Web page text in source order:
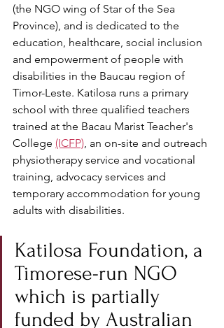
(the NGO wing of Star of the Sea
Province), and is dedicated to the
education, healthcare, social inclusion
and empowerment of people with
disabilities in the Baucau region of
Timor-Leste. Katilosa runs a primary
school with three qualified teachers
trained at the Bacau Marist Teacher's
College (ICFP), an on-site and outreach
physiotherapy service and vocational
training, advocacy services and
temporary accommodation for young
adults with disabilities.
Katilosa Foundation, a
Timorese-run NGO
which is partially
funded by Australian